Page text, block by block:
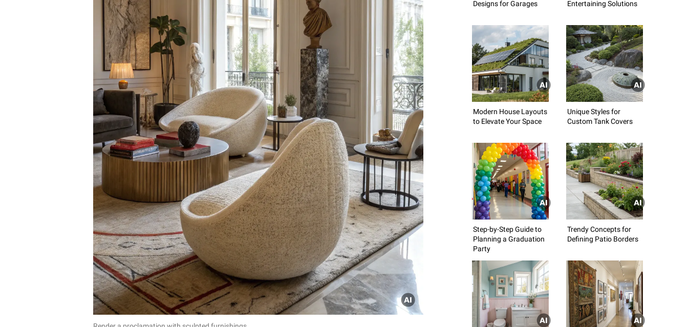
Designs for Garages Entertaining Solutions
Modern House Layouts
to Elevate Your Space
Unique Styles for
Custom Tank Covers
Step-by-Step Guide to
Planning a Graduation
Party
Trendy Concepts for
Defining Patio Borders